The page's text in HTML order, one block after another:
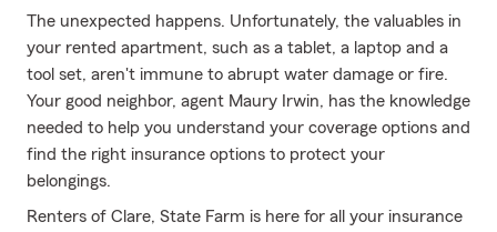
The unexpected happens. Unfortunately, the valuables in
your rented apartment, such as a tablet, a laptop and a
tool set, aren't immune to abrupt water damage or fire.
Your good neighbor, agent Maury Irwin, has the knowledge
needed to help you understand your coverage options and
find the right insurance options to protect your
belongings.
Renters of Clare, State Farm is here for all your insurance